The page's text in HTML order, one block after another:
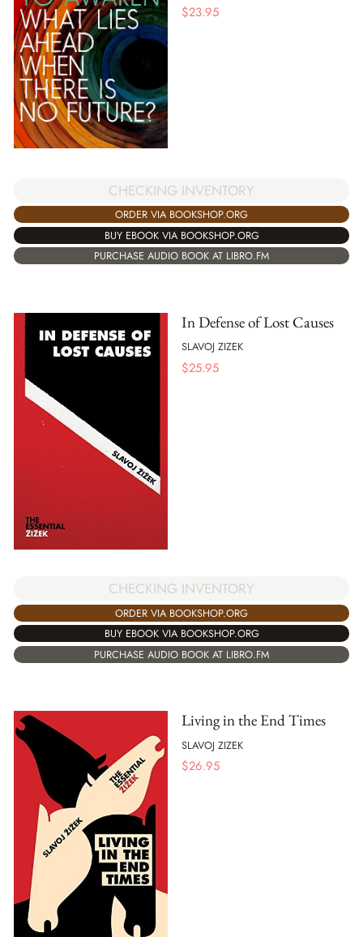
$23.95
CHECKING INVENTORY
ORDER VIA BOOKSHOP.ORG
BUY EBOOK VIA BOOKSHOP.ORG
PURCHASE AUDIO BOOK AT LIBRO.FM
In Defense of Lost Causes
SLAVOJ ZIZEK
$25.95
CHECKING INVENTORY
ORDER VIA BOOKSHOP.ORG
BUY EBOOK VIA BOOKSHOP.ORG
PURCHASE AUDIO BOOK AT LIBRO.FM
Living in the End Times
SLAVOJ ZIZEK
$26.95